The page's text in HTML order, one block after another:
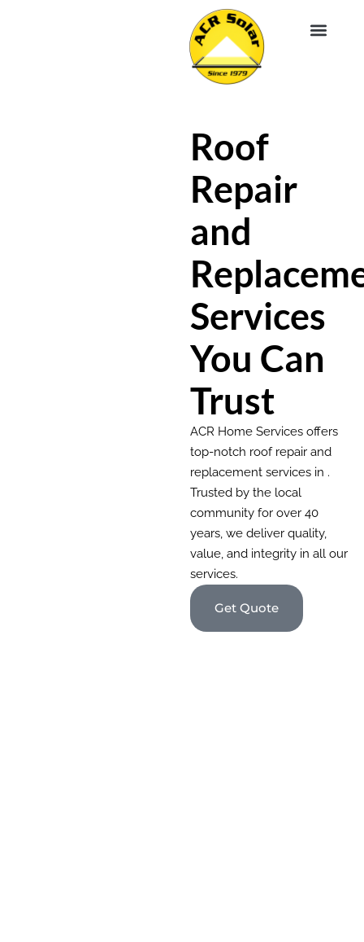
Roof
Repair
and
Services
You Can
Trust
ACR Home Services offers
top-notch roof repair and
replacement services in .
Trusted by the local
community for over 40
years, we deliver quality,
value, and integrity in all our
services.
Get Quote